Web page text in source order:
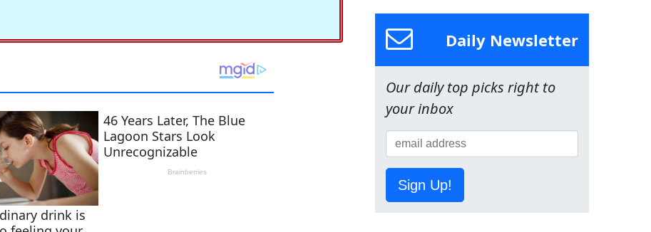
Daily Newsletter
Our daily top picks right to
your inbox
Sign Up!